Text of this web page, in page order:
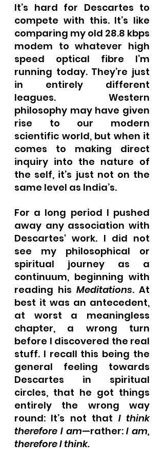
It’s hard for Descartes to
compete with this. It’s like
comparing my old 28.8 kbps
modem to whatever high
speed optical fibre I’m
running today. They’re just
in entirely different
leagues. Western
philosophy may have given
rise to our modern
scientific world, but when it
comes to making direct
inquiry into the nature of
the self, it’s just not on the
same level as India’s.
For a long period I pushed
away any association with
Descartes' work. I did not
see my philosophical or
spiritual journey as a
continuum, beginning with
reading his Meditations. At
best it was an antecedent,
at worst a meaningless
chapter, a wrong turn
before I discovered the real
stuff. I recall this being the
general feeling towards
Descartes in spiritual
circles, that he got things
entirely the wrong way
round: It’s not that I think
therefore I am—rather: I am,
therefore I think.